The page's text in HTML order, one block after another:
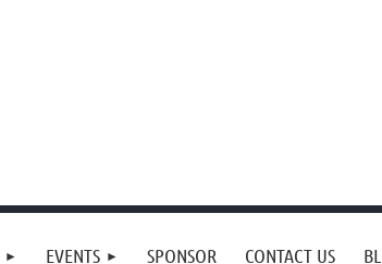
EVENTS SPONSOR CONTACT US